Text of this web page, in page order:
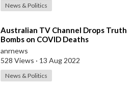
News & Politics
⁣Australian TV Channel Drops Truth
Bombs on COVID Deaths
anrnews
528 Views · 13 Aug 2022
News & Politics